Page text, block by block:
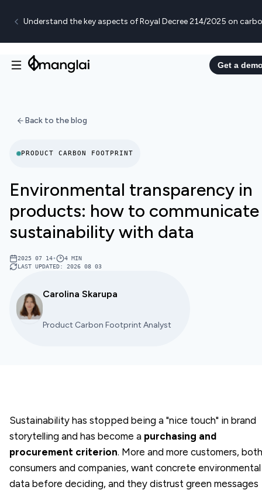
Understand the key aspects of Royal Decree 214/2025 on
Get a
Back to the blog
PRODUCT CARBON FOOTPRINT
Environmental transparency in
products: how to communicate
sustainability with data
2025 07 14• 4 MIN
LAST UPDATED: 2026 08 03
Carolina Skarupa
Product Carbon Footprint Analyst
Sustainability has stopped being a "nice touch" in brand
storytelling and has become a purchasing and
procurement criterion. More and more customers, both
consumers and companies, want concrete environmental
data before deciding, and they distrust green messages